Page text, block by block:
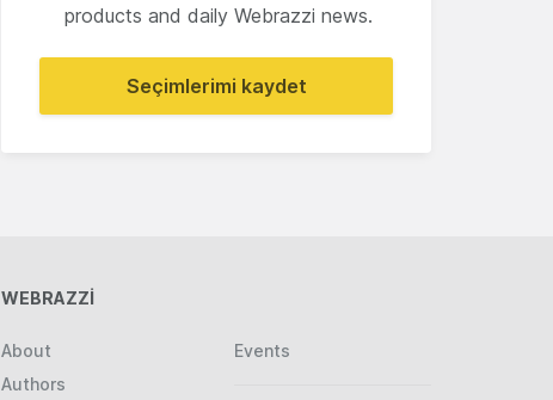
products and daily Webrazzi news.
Seçimlerimi kaydet
WEBRAZZİ
About
Authors
Events